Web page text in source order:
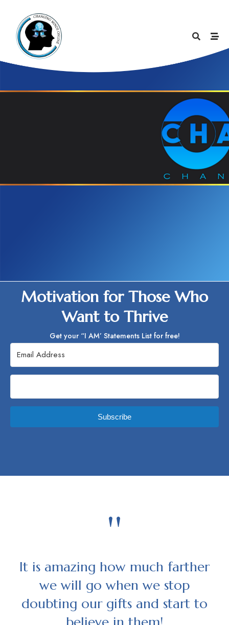
Motivation for Those Who
Want to Thrive
Get your “I AM’ Statements List for free!
Subscribe
"
It is amazing how much farther
we will go when we stop
doubting our gifts and start to
believe in them!